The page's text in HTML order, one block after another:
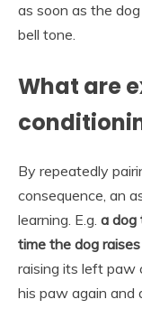
as soon as the
bell tone.
What are
By repeatedly
consequence, an
learning. E.g. a dog
time the dog
raising its left paw
his paw again and